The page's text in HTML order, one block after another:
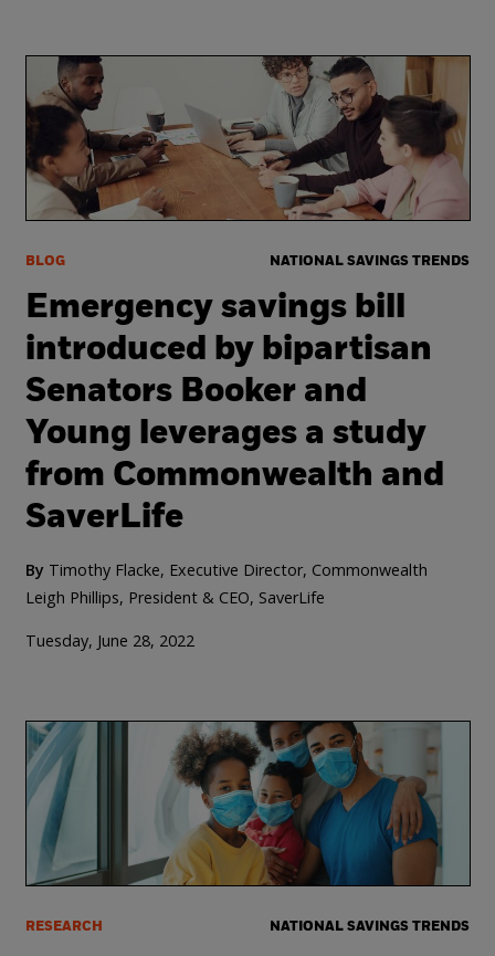
BLOG NATIONAL SAVINGS TRENDS
Emergency savings bill
introduced by bipartisan
Senators Booker and
Young leverages a study
from Commonwealth and
SaverLife
By Timothy Flacke, Executive Director, Commonwealth
Leigh Phillips, President & CEO, SaverLife
Tuesday, June 28, 2022
RESEARCH NATIONAL SAVINGS TRENDS